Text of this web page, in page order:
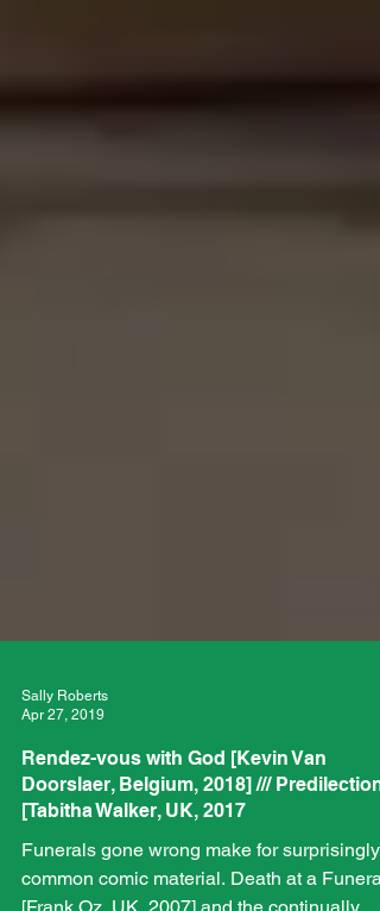
Sally Roberts
Apr 27, 2019
Doorslaer, Belgium, 2018] /// Predilection
[Tabitha Walker, UK, 2017